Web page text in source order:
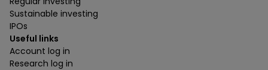
Sustainable investing
IPOs
Useful links
Account log in
Research log in